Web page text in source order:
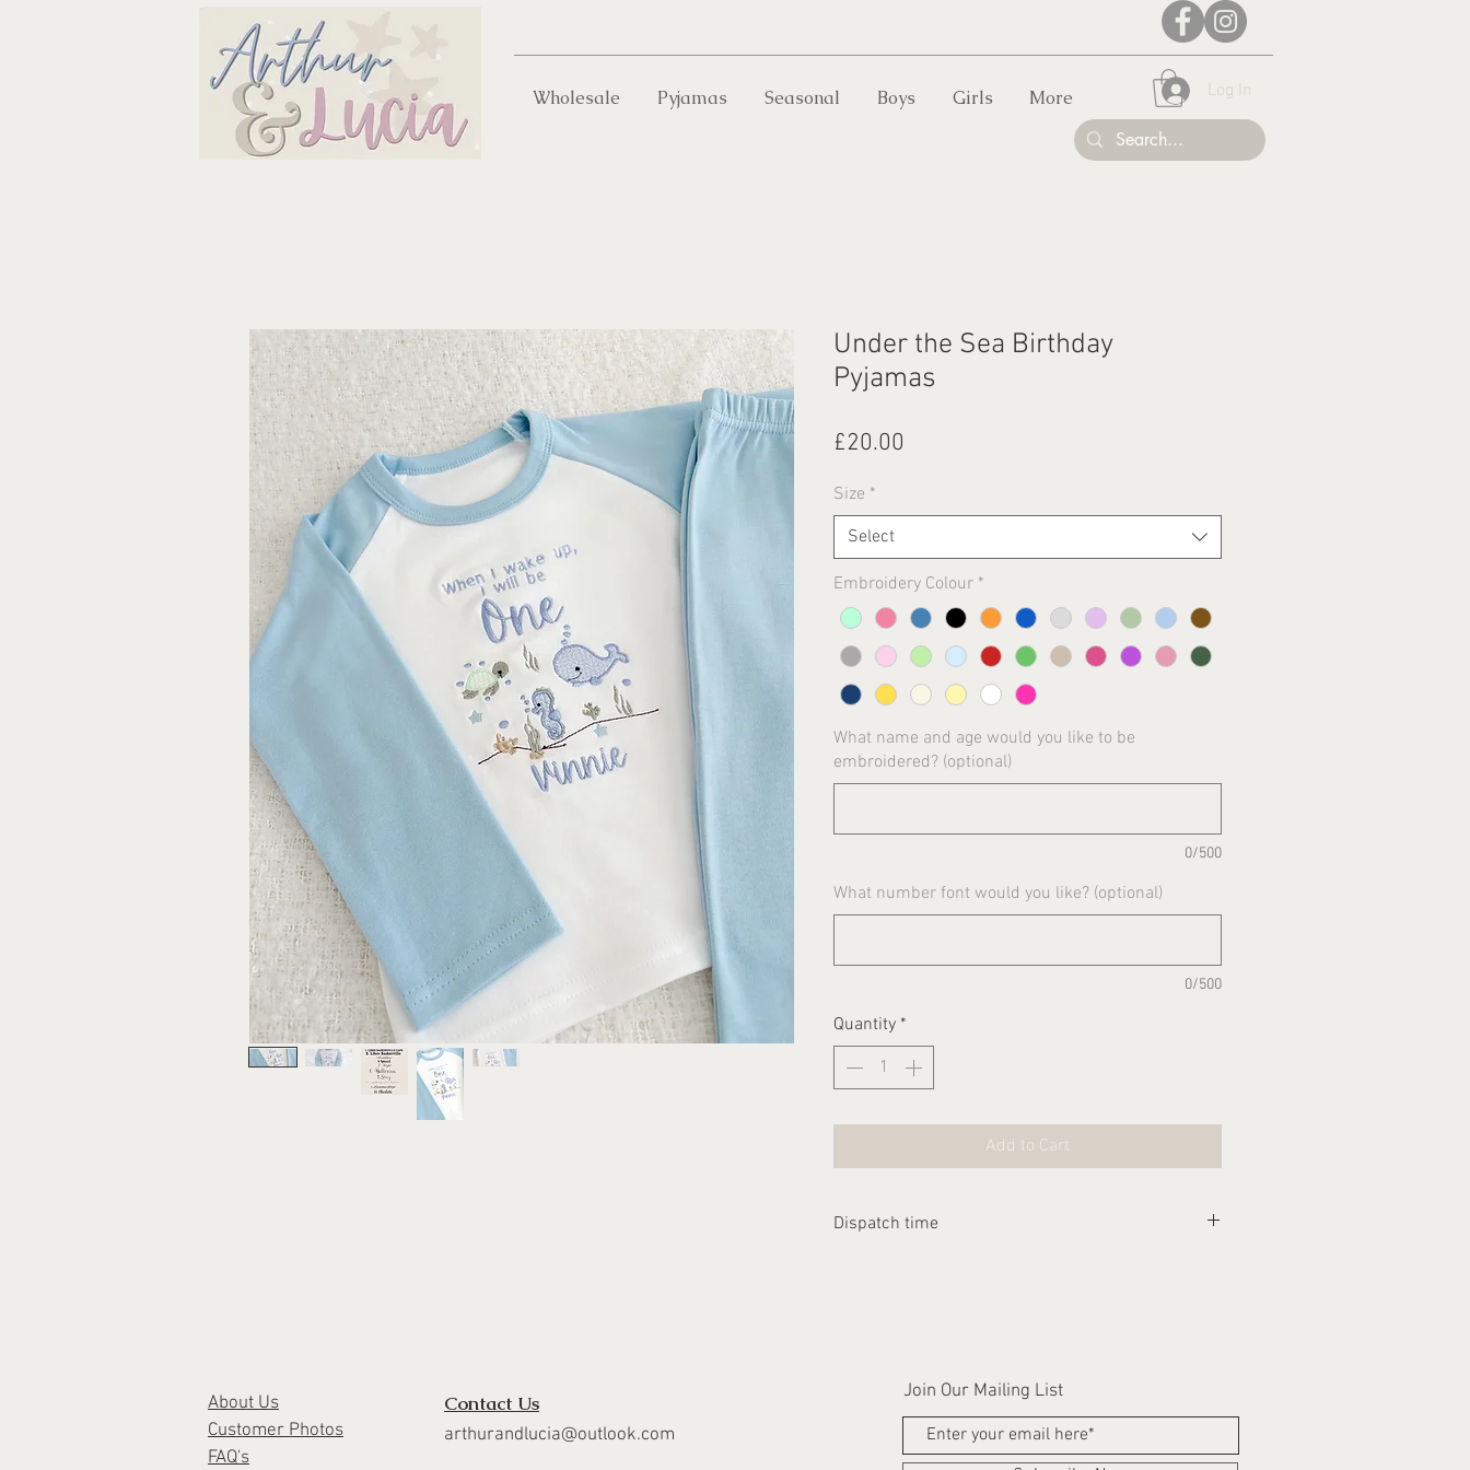
Wholesale Pyjamas Seasonal Boys Girls More Log In
Under the Sea Birthday
Pyjamas
£20.00
Size *
Select
Embroidery Colour *
What name and age would you like to be
embroidered? (optional)
0/500
What number font would you like? (optional)
0/500
Quantity *
Add to Cart
Dispatch time
About Us
Customer Photos
FAQ's
Contact Us
arthurandlucia@outlook.com
Join Our Mailing List